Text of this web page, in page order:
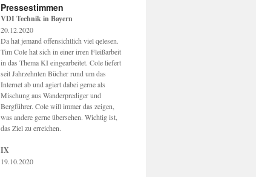
Pressestimmen
VDI Technik in Bayern
20.12.2020
Da hat jemand offensichtlich viel qelesen.
Tim Cole hat sich in einer irren Fleißarbeit
in das Thema KI eingearbeitet. Cole liefert
seit Jahrzehnten Bücher rund um das
Internet ab und agiert dabei gerne als
Mischung aus Wanderprediger und
Bergführer. Cole will immer das zeigen,
was andere gerne übersehen. Wichtig ist,
das Ziel zu erreichen.
IX
19.10.2020